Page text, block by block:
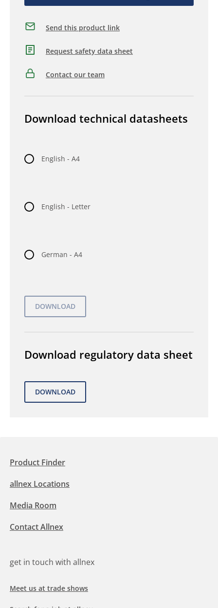
Send this product link
Request safety data sheet
Contact our team
Download technical datasheets
English - A4
English - Letter
German - A4
Download regulatory data sheet
Product Finder
allnex Locations
Media Room
Contact Allnex
get in touch with allnex
Meet us at trade shows